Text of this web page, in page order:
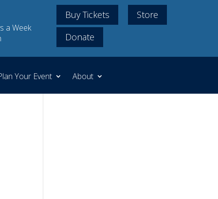
a Week
Buy Tickets
Store
Donate
Your Event About